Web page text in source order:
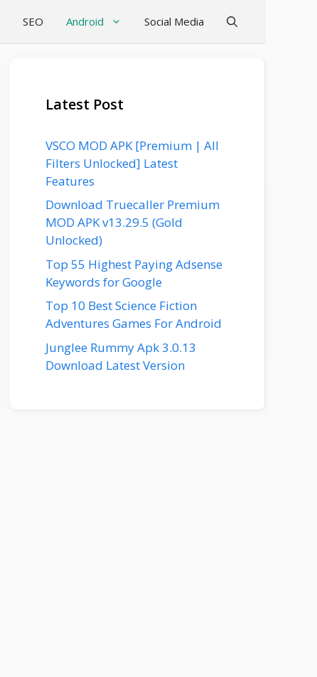
SEO Android Social Media
Latest Post
VSCO MOD APK [Premium | All
Filters Unlocked] Latest
Features
Download Truecaller Premium
MOD APK v13.29.5 (Gold
Unlocked)
Top 55 Highest Paying Adsense
Keywords for Google
Top 10 Best Science Fiction
Adventures Games For Android
Junglee Rummy Apk 3.0.13
Download Latest Version